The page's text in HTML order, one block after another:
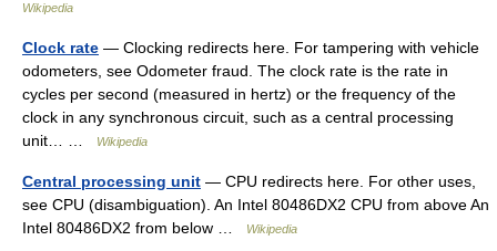
Wikipedia
Clock rate — Clocking redirects here. For tampering with vehicle
odometers, see Odometer fraud. The clock rate is the rate in
cycles per second (measured in hertz) or the frequency of the
clock in any synchronous circuit, such as a central processing
unit… …
Wikipedia
Central processing unit — CPU redirects here. For other uses,
see CPU (disambiguation). An Intel 80486DX2 CPU from above An
Intel 80486DX2 from below …
Wikipedia